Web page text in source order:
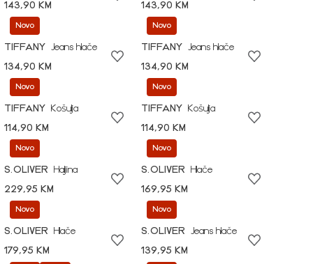
143,90 KM
143,90 KM
Novo
TIFFANY
Jeans hlače
134,90 KM
Novo
TIFFANY
Jeans hlače
134,90 KM
Novo
TIFFANY
Košulja
114,90 KM
Novo
TIFFANY
Košulja
114,90 KM
Novo
S.OLIVER
Haljina
229,95 KM
Novo
S.OLIVER
Hlače
169,95 KM
Novo
S.OLIVER
Hlače
179,95 KM
Novo
S.OLIVER
Jeans hlače
139,95 KM